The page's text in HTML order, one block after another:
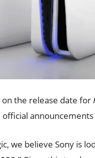
on the release date for
we believe Sony is